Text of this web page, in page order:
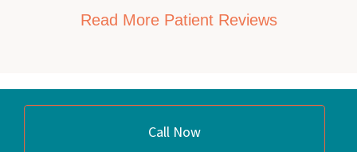
Read More Patient Reviews
Call Now